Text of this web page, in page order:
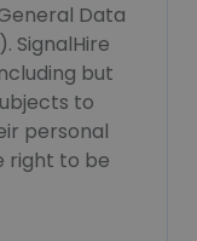
Data
SignalHire
but
to
personal
right to be